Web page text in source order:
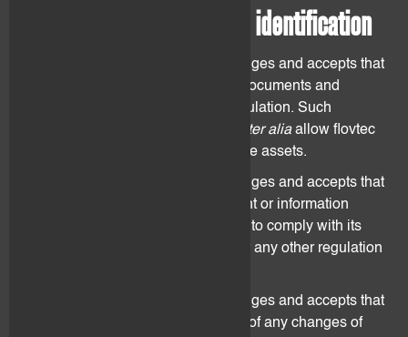
3. Client onboarding and identification
The Client understands, acknowledges and accepts that
he shall provide all the requested documents and
information as required by AML regulation. Such
inter aliaallow flovtec
to identify the beneficial owner of the assets.
The Client understands, acknowledges and accepts that
he shall provide any other document or information
which flovtec may deem necessary to comply with its
duty derived from AML regulation or any other regulation
The Client understands, acknowledges and accepts that
he shall immediately inform flovtec of any changes of